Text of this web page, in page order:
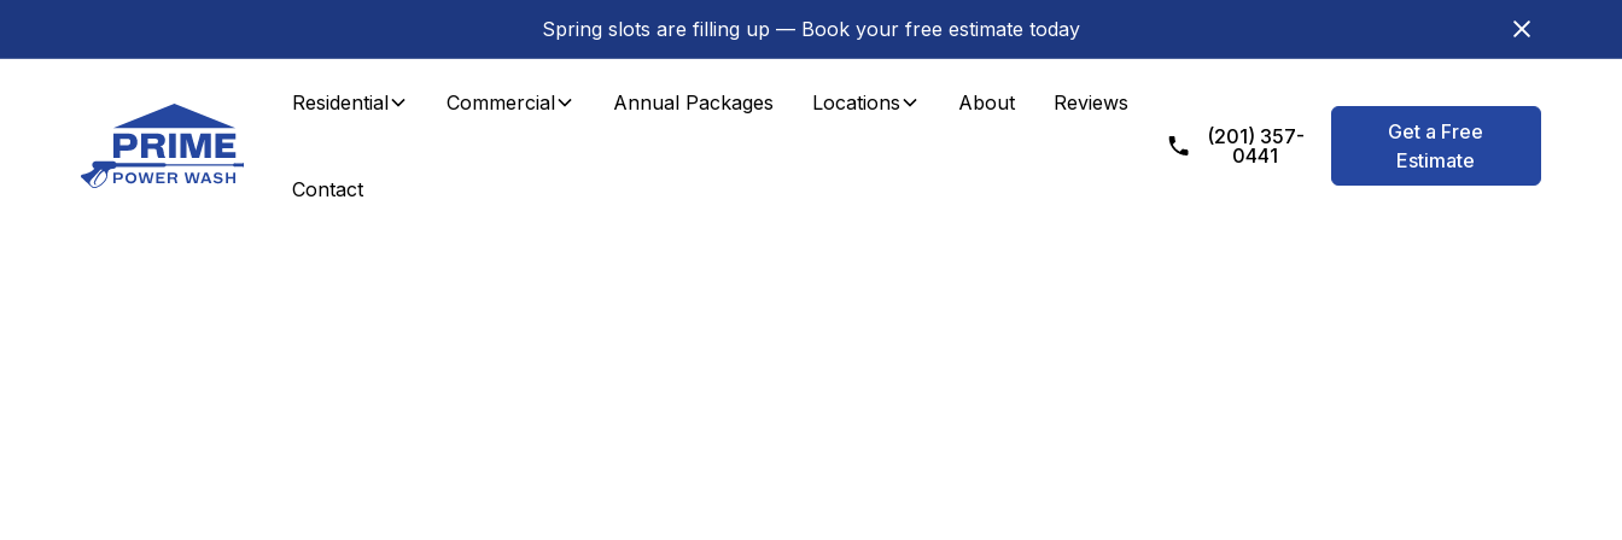
Spring slots are filling up — Book your free estimate today
Residential Commercial Annual Packages Locations About Reviews
Contact
(201) 357-
0441
Get a Free
Estimate